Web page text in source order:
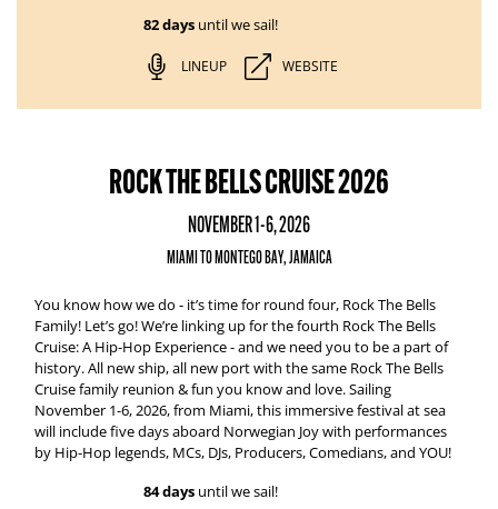
82 daysuntil we sail!
LINEUP WEBSITE
ROCK THE BELLS CRUISE 2026
NOVEMBER 1-6, 2026
MIAMI TO MONTEGO BAY, JAMAICA
You know how we do - it’s time for round four, Rock The Bells
Family! Let’s go! We’re linking up for the fourth Rock The Bells
Cruise: A Hip-Hop Experience - and we need you to be a part of
history. All new ship, all new port with the same Rock The Bells
Cruise family reunion & fun you know and love. Sailing
November 1-6, 2026, from Miami, this immersive festival at sea
will include five days aboard Norwegian Joy with performances
by Hip-Hop legends, MCs, DJs, Producers, Comedians, and YOU!
84 daysuntil we sail!